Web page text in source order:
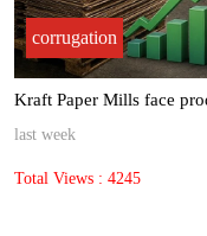
corrugation
TCPL Packaging
gr.
last month
Total Views : 691